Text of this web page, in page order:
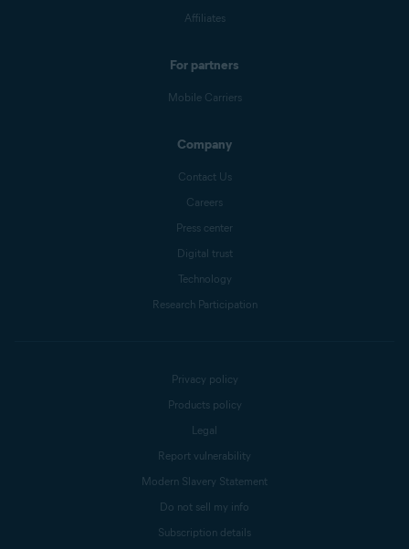
Affiliates
For partners
Mobile Carriers
Company
Contact Us
Careers
Press center
Digital trust
Technology
Research Participation
Privacy policy
Products policy
Legal
Report vulnerability
Modern Slavery Statement
Do not sell my info
Subscription details